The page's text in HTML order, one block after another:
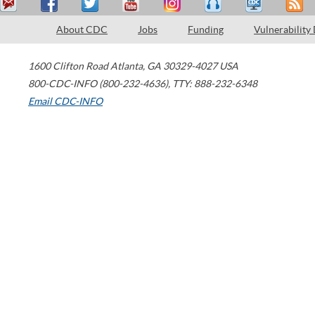
About CDC Jobs Funding Vulnerability
1600 Clifton Road Atlanta, GA 30329-4027 USA
800-CDC-INFO (800-232-4636), TTY: 888-232-6348
Email CDC-INFO